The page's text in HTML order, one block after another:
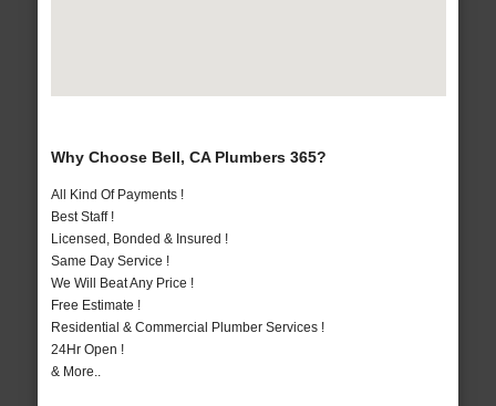
Why Choose Bell, CA Plumbers 365?
All Kind Of Payments !
Best Staff !
Licensed, Bonded & Insured !
Same Day Service !
We Will Beat Any Price !
Free Estimate !
Residential & Commercial Plumber Services !
24Hr Open !
& More..